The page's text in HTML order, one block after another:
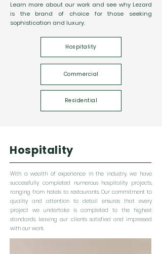
Learn more about our work and see why Lezard
is the brand of choice for those seeking
sophistication and luxury.
Hospitality
Commercial
Residential
Hospitality
With a wealth of experience in the industry, we have
successfully completed numerous hospitality projects,
ranging from hotels to restaurants. Our commitment to
quality and attention to detail ensures that every
project we undertake is completed to the highest
standards, leaving our clients satisfied and impressed
with our work.